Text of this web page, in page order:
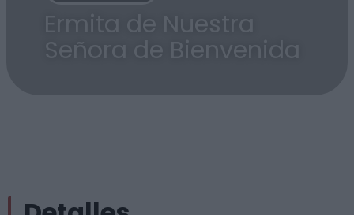
Ermita de Nuestra
Señora de Bienvenida